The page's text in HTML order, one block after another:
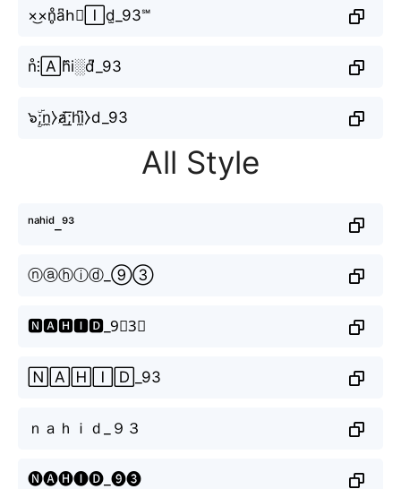
×͜×n̥ͦa͆h⃗🄸d̫_93℠
n̊⫶🄰h᷈i░d͆_93
๖ۣۜ;n̼⧽a̸͟͞;hi̼͆⧽d_93
All Style
ⁿᵃʰⁱᵈ_⁹³
ⓝⓐⓗⓘⓓ_⑨③
🅽🅰🅷🅸🅳_9⃣3⃣
🄽🄰🄷🄸🄳_93
ｎａｈｉｄ_９３
🅝🅐🅗🅘🅓_❾❸